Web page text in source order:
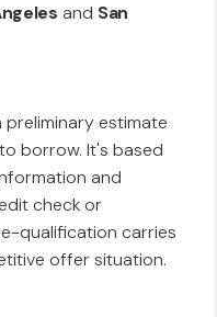
and San
preliminary estimate
borrow. It's based
and
check or
qualification carries
offer situation.